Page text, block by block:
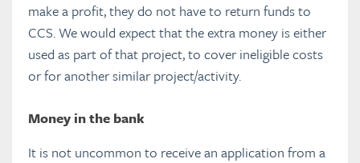
make a profit, they do not have to return funds to
CCS. We would expect that the extra money is either
used as part of that project, to cover ineligible costs
or for another similar project/activity.
Money in the bank
It is not uncommon to receive an application from a